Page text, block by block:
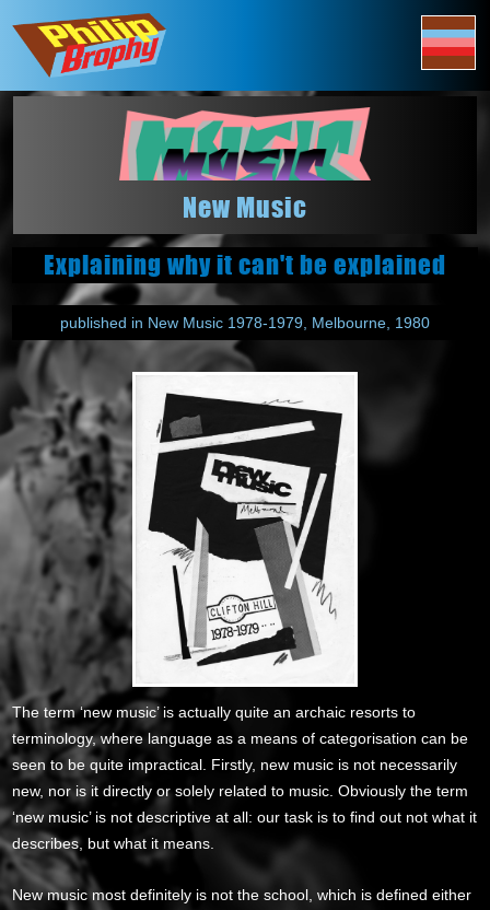
New Music
Explaining why it can't be explained
published in New Music 1978-1979, Melbourne, 1980
The term ‘new music’ is actually quite an archaic resorts to
terminology, where language as a means of categorisation can be
seen to be quite impractical. Firstly, new music is not necessarily
new, nor is it directly or solely related to music. Obviously the term
‘new music’ is not descriptive at all: our task is to find out not what it
describes, but what it means.
New music most definitely is not the school, which is defined either